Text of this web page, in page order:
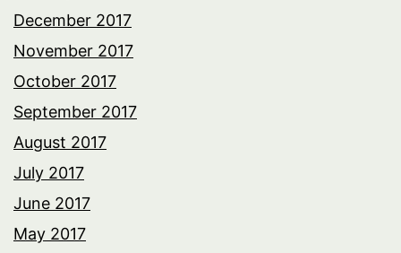
December 2017
November 2017
October 2017
September 2017
August 2017
July 2017
June 2017
May 2017